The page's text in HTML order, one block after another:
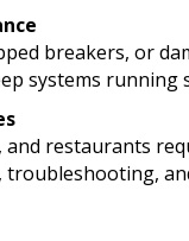
breakers, or
systems running
and restaurants